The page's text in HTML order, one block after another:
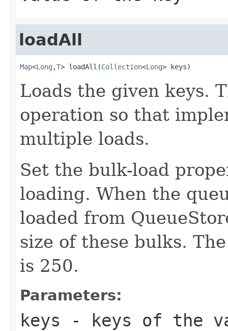
loadAll
Map<Long ,T> loadAll(Collection<Long> keys)
Loads the given keys.
operation so that
multiple loads.
Set the bulk-load
loading. When the
loaded from
size of these bulks.
is 250.
Parameters:
keys - keys of the